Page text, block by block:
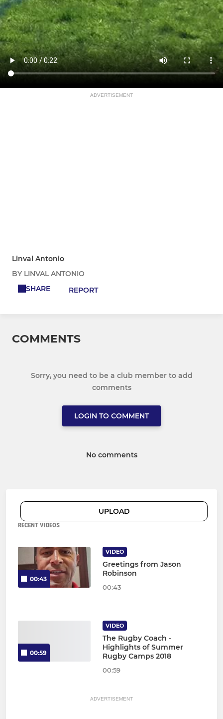
ADVERTISEMENT
Linval Antonio
BY LINVAL ANTONIO
SHARE
REPORT
COMMENTS
Sorry, you need to be a club member to add
comments
LOGIN TO COMMENT
No comments
UPLOAD
RECENT VIDEOS
00:43
VIDEO
Greetings from Jason
Robinson
00:43
00:59
VIDEO
The Rugby Coach -
Highlights of Summer
Rugby Camps 2018
00:59
ADVERTISEMENT